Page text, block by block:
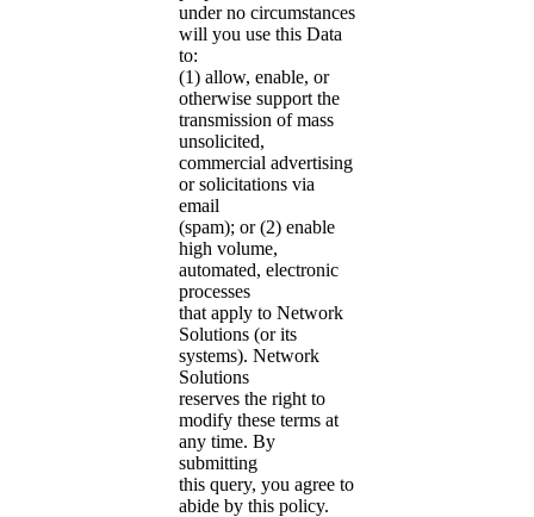
under no circumstances
will you use this Data
to:
(1) allow, enable, or
otherwise support the
transmission of mass
unsolicited,
commercial advertising
or solicitations via
email
(spam); or (2) enable
high volume,
automated, electronic
processes
that apply to Network
Solutions (or its
systems). Network
Solutions
reserves the right to
modify these terms at
any time. By
submitting
this query, you agree to
abide by this policy.